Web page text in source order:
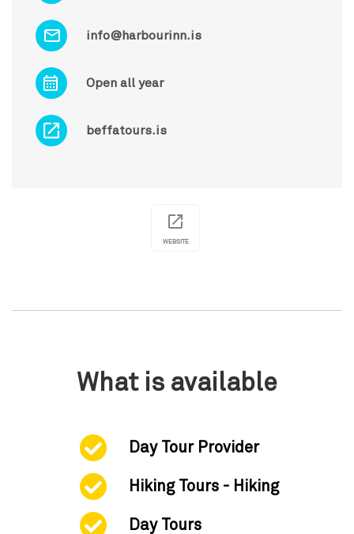
info@harbourinn.is
Open all year
beffatours.is
WEBSITE
What is available
Day Tour Provider
Hiking Tours - Hiking
Day Tours